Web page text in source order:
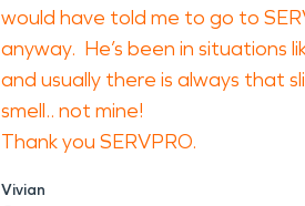
would have told me to go to
anyway. He’s been in situations
and usually there is always that
smell.. not mine!
Thank you SERVPRO.
Vivian